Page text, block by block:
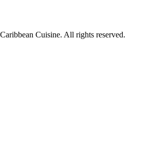
Cuisine. All rights reserved.